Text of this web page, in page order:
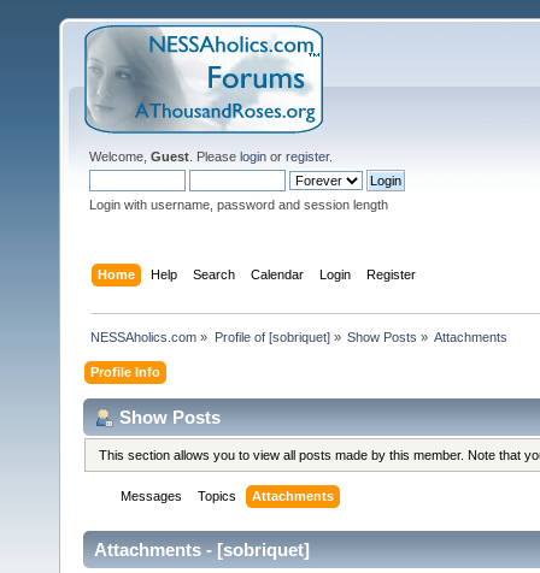
Welcome, Guest . Please login or register.
Login with username, password and session length
Home Help Search Calendar Login Register
NESSAholics.com » Profile of [sobriquet]» Show Posts » Attachments
Profile Info
Show Posts
This section allows you to view all posts made by this member. Note that
Messages Topics Attachments
Attachments - [sobriquet]